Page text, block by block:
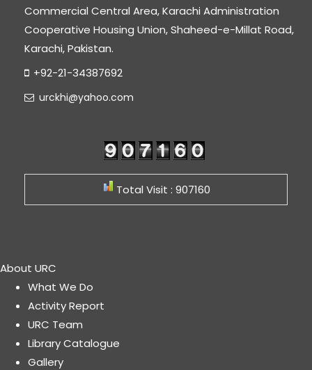
Commercial Central Area, Karachi Administration
Cooperative Housing Union, Shaheed-e-Millat Road,
Karachi, Pakistan.
+92-21-34387692
urckhi@yahoo.com
Total Visit : 907160
About URC
What We Do
Activity Report
URC Team
Library Catalogue
Gallery